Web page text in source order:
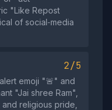
"Like Repost
of social‑media
2/5
emoji "🚨" and
"Jai shree Ram",
religious pride,